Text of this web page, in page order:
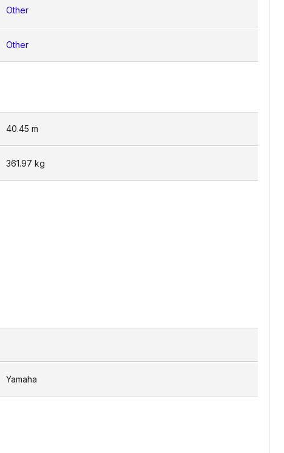
Other
Other
40.45 m
361.97 kg
Yamaha